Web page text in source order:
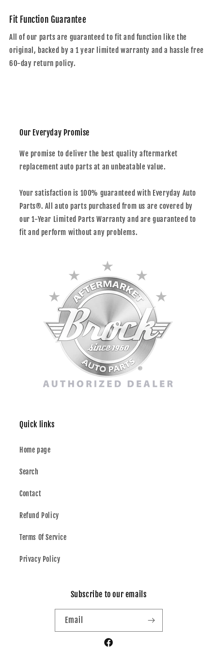
Fit Function Guarantee
All of our parts are guaranteed to fit and function like the
original, backed by a 1 year limited warranty and a hassle free
60-day return policy.
Our Everyday Promise
We promise to deliver the best quality aftermarket
replacement auto parts at an unbeatable value.
Your satisfaction is 100% guaranteed with Everyday Auto
Parts®. All auto parts purchased from us are covered by
our 1-Year Limited Parts Warranty and are guaranteed to
fit and perform without any problems.
Quick links
Home page
Search
Contact
Refund Policy
Terms Of Service
Privacy Policy
Subscribe to our emails
Email
Facebook